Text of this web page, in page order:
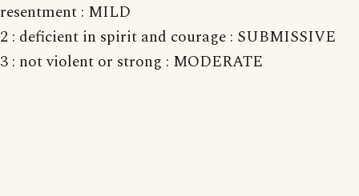
resentment : MILD
2 : deficient in spirit and courage : SUBMISSIVE
3 : not violent or strong : MODERATE